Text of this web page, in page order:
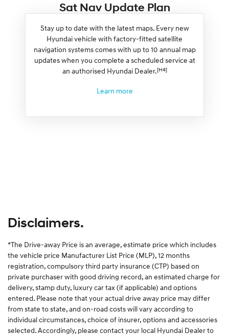
Sat Nav Update Plan
Stay up to date with the latest maps. Every new
Hyundai vehicle with factory-fitted satellite
navigation systems comes with up to 10 annual map
updates when you complete a scheduled service at
an authorised Hyundai Dealer.[H4]
Learn more
Disclaimers.
*The Drive-away Price is an average, estimate price which includes
the vehicle price Manufacturer List Price (MLP), 12 months
registration, compulsory third party insurance (CTP) based on
private purchaser with good driving record, an estimated charge for
delivery, stamp duty, luxury car tax (if applicable) and options
entered. Please note that your actual drive away price may differ
from state to state, and on-road costs will vary according to
individual circumstances, choice of insurer, options and accessories
selected. Accordingly, please contact your local Hyundai Dealer to